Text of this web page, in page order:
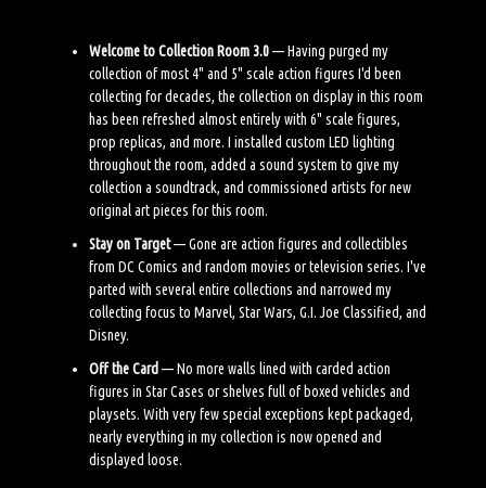
Welcome to Collection Room 3.0— Having purged my
collection of most 4" and 5" scale action figures I'd been
collecting for decades, the collection on display in this room
has been refreshed almost entirely with 6" scale figures,
prop replicas, and more. I installed custom LED lighting
throughout the room, added a sound system to give my
collection a soundtrack, and commissioned artists for new
original art pieces for this room.
Stay on Target— Gone are action figures and collectibles
from DC Comics and random movies or television series. I've
parted with several entire collections and narrowed my
collecting focus to Marvel, Star Wars, G.I. Joe Classified, and
Disney.
Off the Card— No more walls lined with carded action
figures in Star Cases or shelves full of boxed vehicles and
playsets. With very few special exceptions kept packaged,
nearly everything in my collection is now opened and
displayed loose.